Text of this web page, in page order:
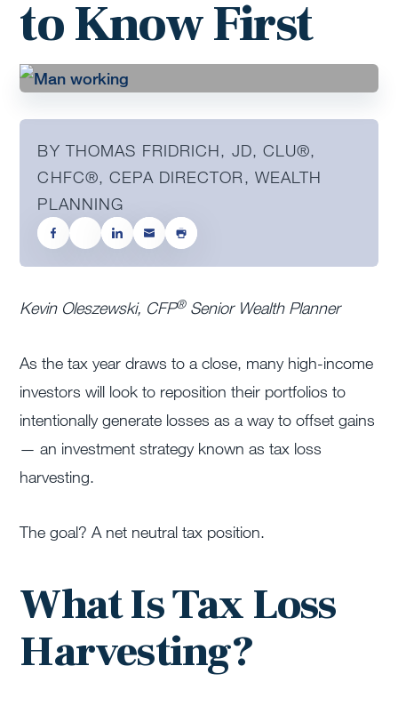
to Know First
BY THOMAS FRIDRICH, JD, CLU®,
CHFC®, CEPA DIRECTOR, WEALTH
PLANNING
Kevin Oleszewski, CFP®Senior Wealth Planner
As the tax year draws to a close, many high-income
investors will look to reposition their portfolios to
intentionally generate losses as a way to offset gains
— an investment strategy known as tax loss
harvesting.
The goal? A net neutral tax position.
What Is Tax Loss
Harvesting?